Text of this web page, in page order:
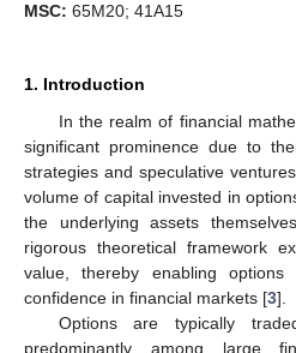
MSC: 65M20; 41A15
1. Introduction
In the realm of financial
significant prominence due to
strategies and speculative
volume of capital invested in
the underlying assets
rigorous theoretical framework
value, thereby enabling
confidence in financial markets [3].
Options are typically
predominantly among large